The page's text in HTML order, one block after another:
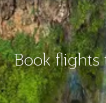
Book flights